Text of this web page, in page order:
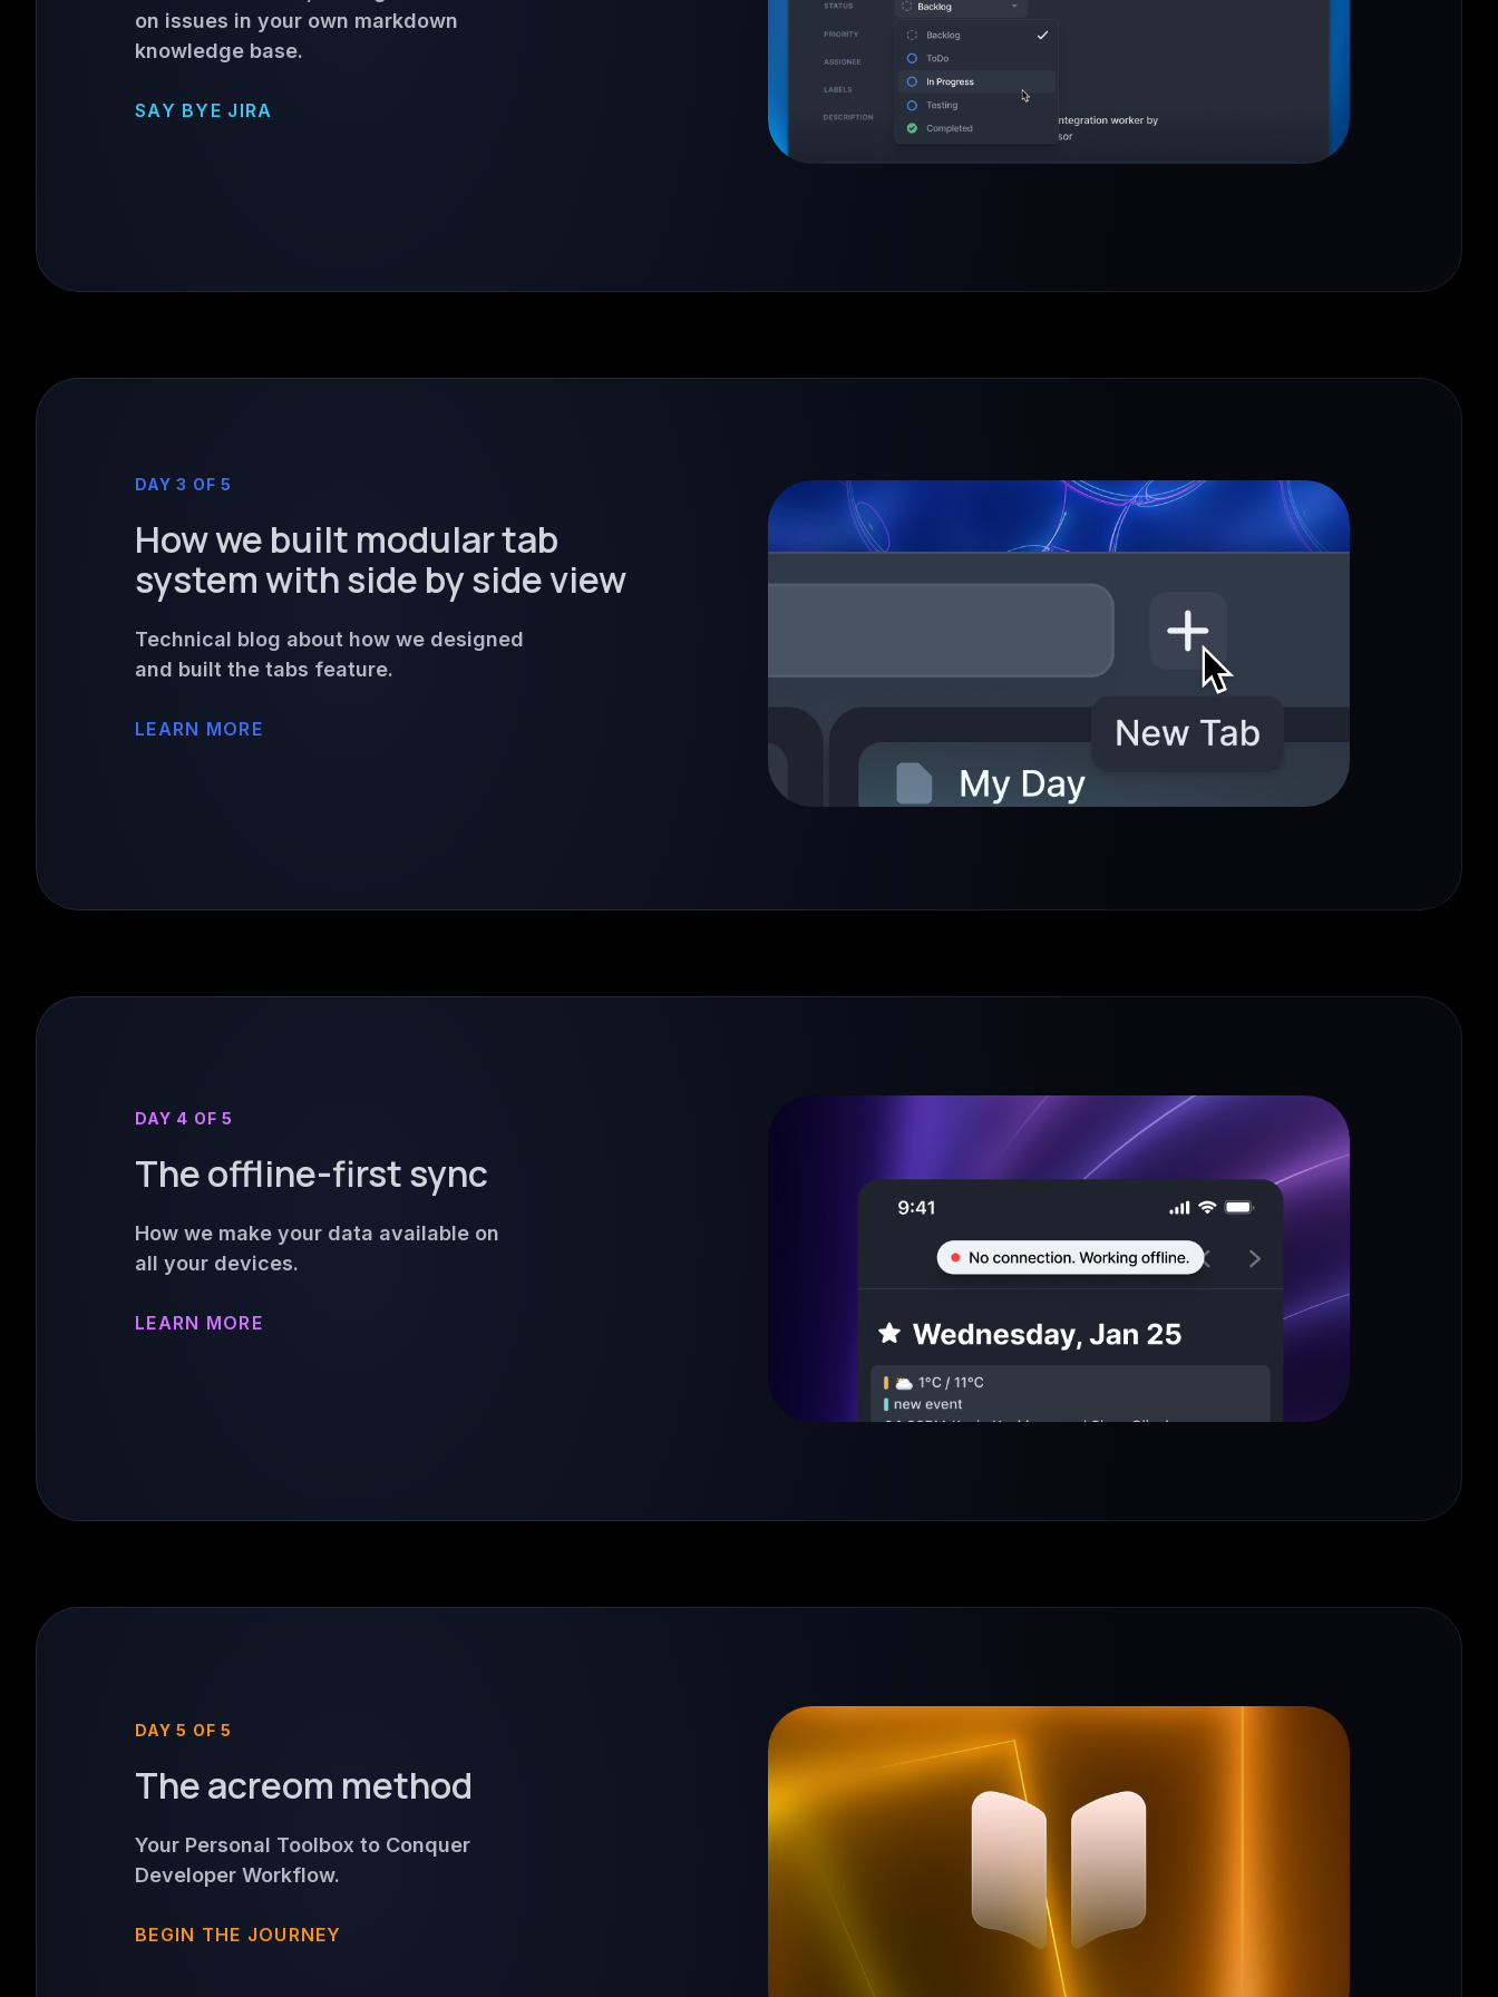
on issues in your own markdown
knowledge base.
SAY BYE JIRA
DAY 3 OF 5
How we built modular tab
system with side by side view
Technical blog about how we designed
and built the tabs feature.
LEARN MORE
DAY 4 OF 5
The offline-first sync
How we make your data available on
all your devices.
LEARN MORE
DAY 5 OF 5
The acreom method
Your Personal Toolbox to Conquer
Developer Workflow.
BEGIN THE JOURNEY